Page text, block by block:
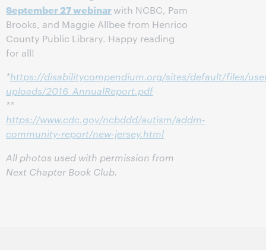
September 27 webinarwith NCBC, Pam
Brooks, and Maggie Allbee from Henrico
County Public Library. Happy reading
for all!
*https://disabilitycompendium.org/sites/default/files/
uploads/2016_AnnualReport.pdf
**
https://www.cdc.gov/ncbddd/autism/addm-
community-report/new-jersey.html
All photos used with permission from
Next Chapter Book Club.